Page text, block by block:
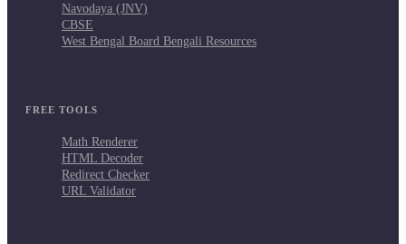
Navodaya (JNV)
CBSE
West Bengal Board Bengali Resources
FREE TOOLS
Math Renderer
HTML Decoder
Redirect Checker
URL Validator